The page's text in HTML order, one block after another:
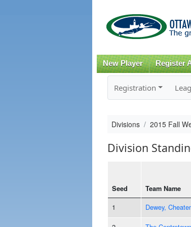
New Player Register
Registration
Divisions 2015 Fall
Division
Seed Team Name
1 Dewey,